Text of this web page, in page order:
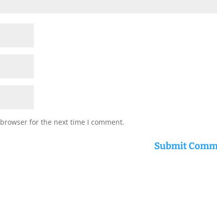
for the next time I comment.